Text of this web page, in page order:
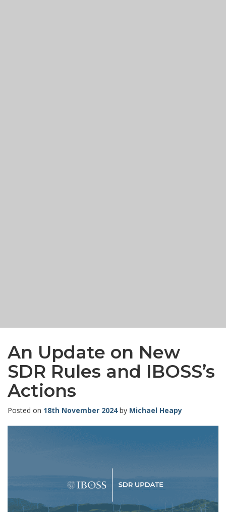
An Update on New
SDR Rules and IBOSS’s
Actions
Posted on 18th November 2024by Michael Heapy